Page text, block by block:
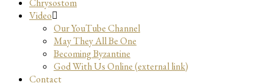
Chrysostom
Video
Our YouTube Channel
May They All Be One
Becoming Byzantine
God With Us Online (external link)
Contact